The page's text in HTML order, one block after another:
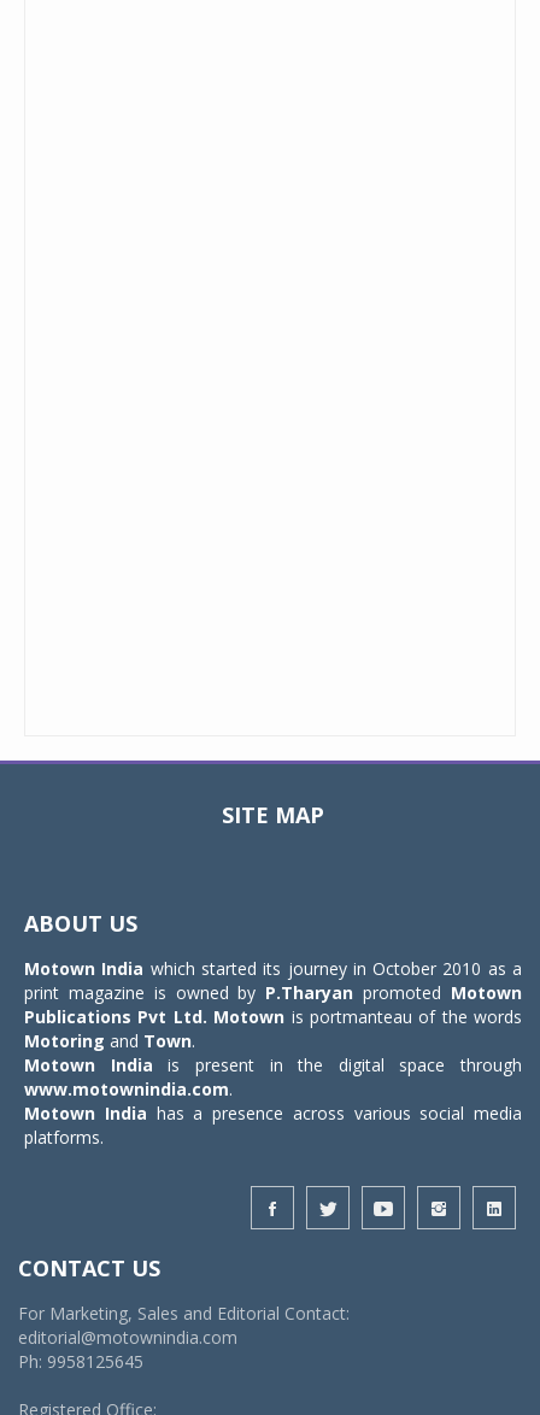
SITE MAP
ABOUT US
Motown India which started its journey in October 2010 as a
print magazine is owned by P.Tharyan promoted Motown
Publications Pvt Ltd. Motown is portmanteau of the words
Motoring and Town.
Motown India is present in the digital space through
www.motownindia.com.
Motown India has a presence across various social media
platforms.
CONTACT US
For Marketing, Sales and Editorial Contact:
editorial@motownindia.com
Ph: 9958125645
Registered Office: